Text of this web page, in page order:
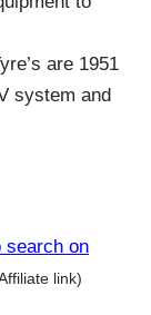
are 1951
system and
search on
link)